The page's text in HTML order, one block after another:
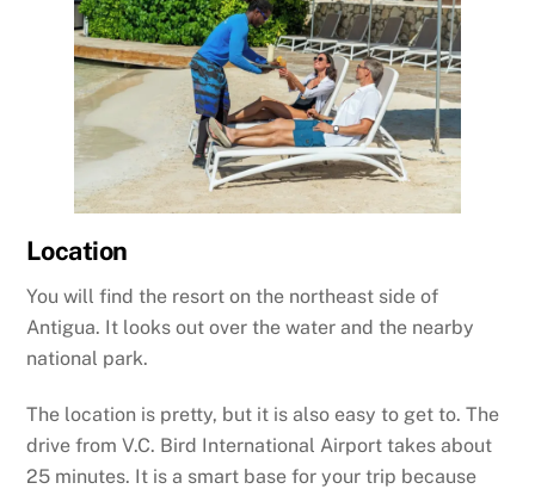
Location
You will find the resort on the northeast side of
Antigua. It looks out over the water and the nearby
national park.
The location is pretty, but it is also easy to get to. The
drive from V.C. Bird International Airport takes about
25 minutes. It is a smart base for your trip because